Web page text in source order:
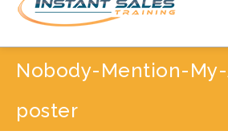
Nobody-Mention-
poster